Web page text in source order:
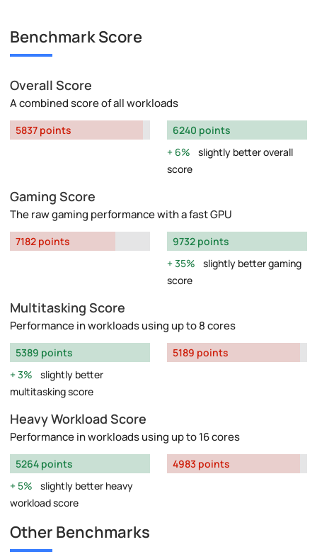
Benchmark Score
Overall Score
A combined score of all workloads
5837 points
6240 points
6%
slightly better overall
score
Gaming Score
The raw gaming performance with a fast GPU
7182 points
9732 points
35%
slightly better gaming
score
Multitasking Score
Performance in workloads using up to 8 cores
5389 points
3%
slightly better
multitasking score
5189 points
Heavy Workload Score
Performance in workloads using up to 16 cores
5264 points
5%
slightly better heavy
workload score
4983 points
Other Benchmarks